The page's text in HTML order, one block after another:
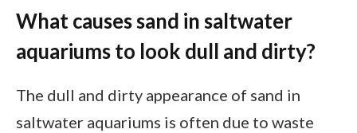
What causes sand in saltwater
aquariums to look dull and dirty?
The dull and dirty appearance of sand in
saltwater aquariums is often due to waste